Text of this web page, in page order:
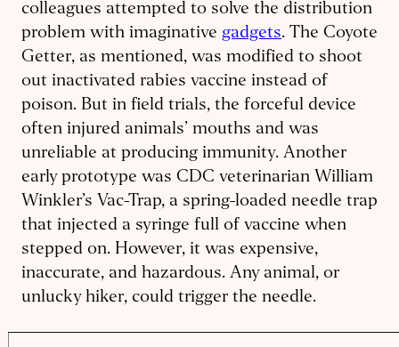
colleagues attempted to solve the distribution
problem with imaginative gadgets. The Coyote
Getter, as mentioned, was modified to shoot
out inactivated rabies vaccine instead of
poison. But in field trials, the forceful device
often injured animals’ mouths and was
unreliable at producing immunity. Another
early prototype was CDC veterinarian William
Winkler’s Vac-Trap, a spring-loaded needle trap
that injected a syringe full of vaccine when
stepped on. However, it was expensive,
inaccurate, and hazardous. Any animal, or
unlucky hiker, could trigger the needle.